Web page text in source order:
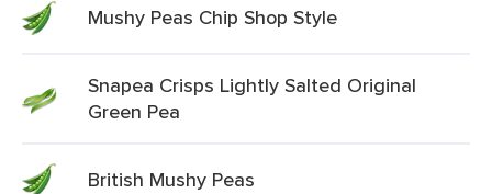
Mushy Peas Chip Shop Style
Snapea Crisps Lightly Salted Original
Green Pea
British Mushy Peas